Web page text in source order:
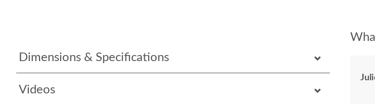
Dimensions & Specifications
Videos